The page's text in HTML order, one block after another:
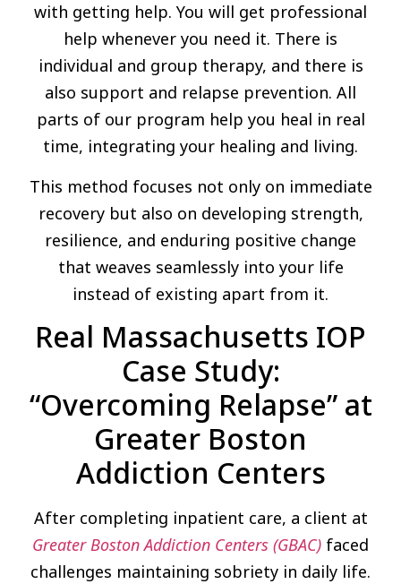
with getting help. You will get professional
help whenever you need it. There is
individual and group therapy, and there is
also support and relapse prevention. All
parts of our program help you heal in real
time, integrating your healing and living.
This method focuses not only on immediate
recovery but also on developing strength,
resilience, and enduring positive change
that weaves seamlessly into your life
instead of existing apart from it.
Real Massachusetts IOP
Case Study:
“Overcoming Relapse” at
Greater Boston
Addiction Centers
After completing inpatient care, a client at
Greater Boston Addiction Centers (GBAC) faced
challenges maintaining sobriety in daily life.